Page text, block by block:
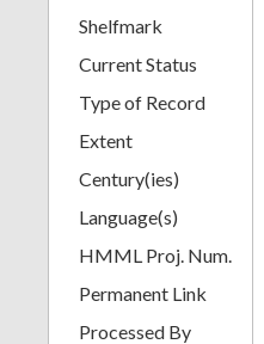
Shelfmark
Current Status
Type of Record
Extent
Century(ies)
Language(s)
HMML Proj. Num.
Permanent Link
Processed By